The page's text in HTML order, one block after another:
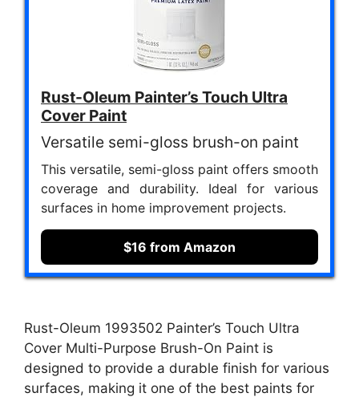
Rust-Oleum Painter’s Touch Ultra
Cover Paint
Versatile semi-gloss brush-on paint
This versatile, semi-gloss paint offers smooth
coverage and durability. Ideal for various
surfaces in home improvement projects.
$16 from Amazon
Rust-Oleum 1993502 Painter’s Touch Ultra
Cover Multi-Purpose Brush-On Paint is
designed to provide a durable finish for various
surfaces, making it one of the best paints for